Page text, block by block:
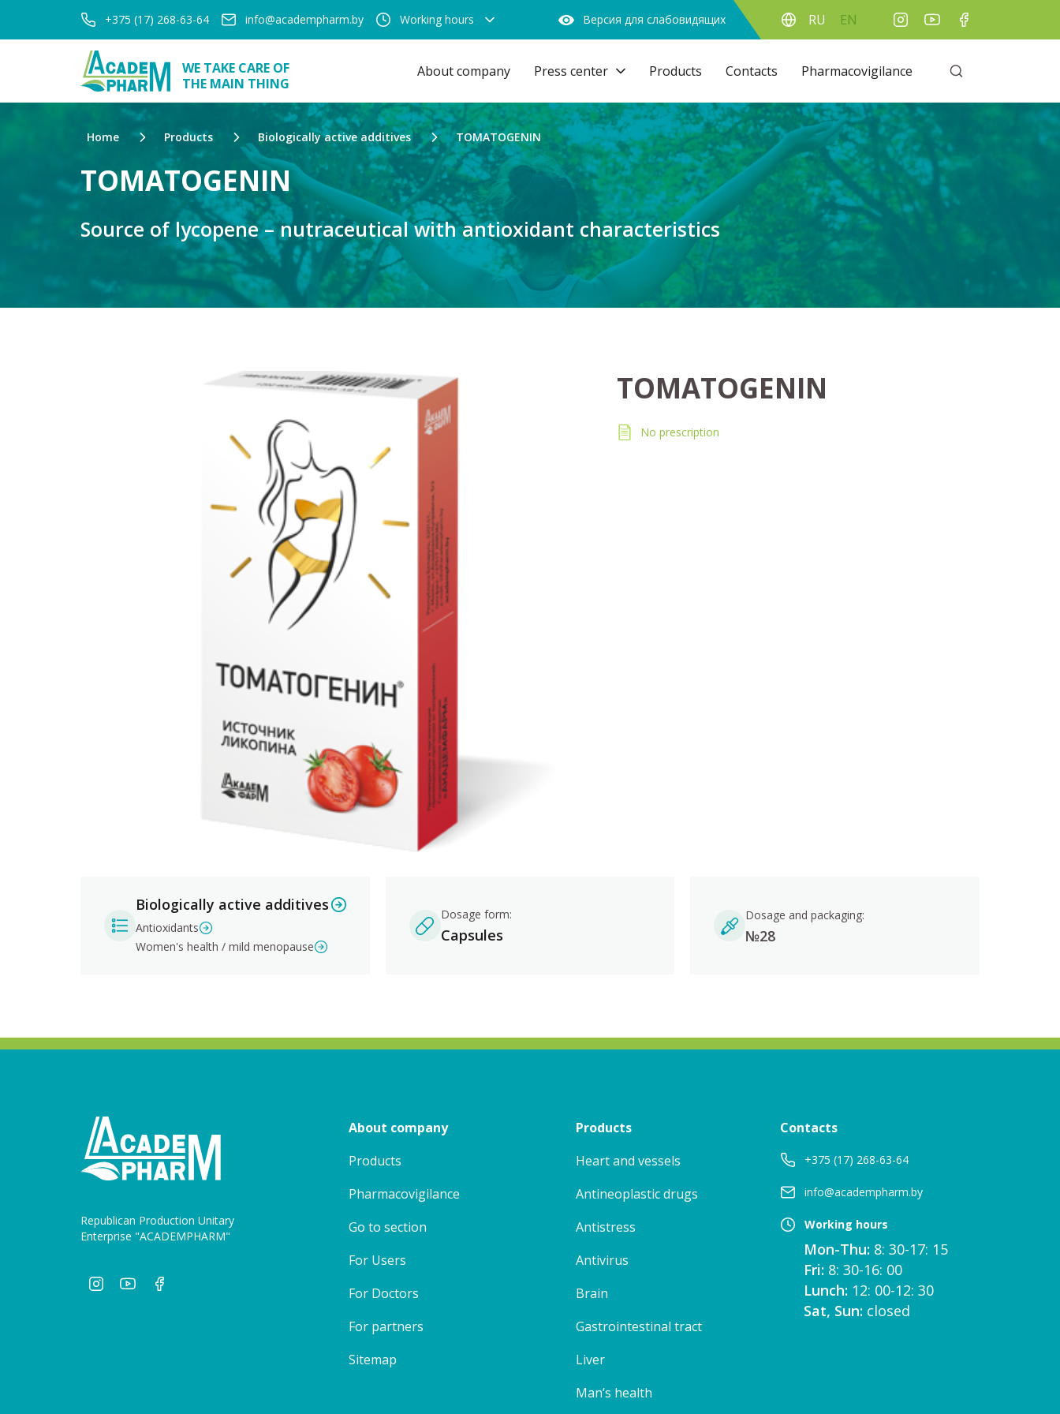
+375 (17) 268-63-64 info@academpharm.by Working hours Версия для слабовидящих RU EN
WE TAKE CARE OF
THE MAIN THING
About company Press center Products Contacts Pharmacovigilance
Home Products Biologically active additives TOMATOGENIN
TOMATOGENIN
Source of lycopene – nutraceutical with antioxidant characteristics
TOMATOGENIN
No prescription
Biologically active additives
Antioxidants
Women's health / mild menopause
Dosage form:
Capsules
Dosage and packaging:
№28
Republican Production Unitary
Enterprise "ACADEMPHARM"
About company
Products
Pharmacovigilance
Go to section
For Users
For Doctors
For partners
Sitemap
Products
Heart and vessels
Antineoplastic drugs
Antistress
Antivirus
Brain
Gastrointestinal tract
Liver
Man’s health
Contacts
+375 (17) 268-63-64
info@academpharm.by
Working hours
Mon-Thu: 8: 30-17: 15
Fri: 8: 30-16: 00
Lunch: 12: 00-12: 30
Sat, Sun: closed